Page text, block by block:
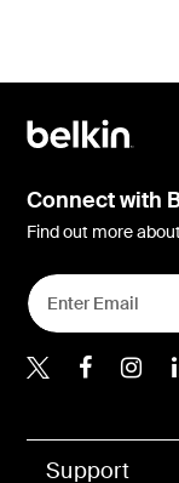
Support
Connect with
Find out more
Belkin